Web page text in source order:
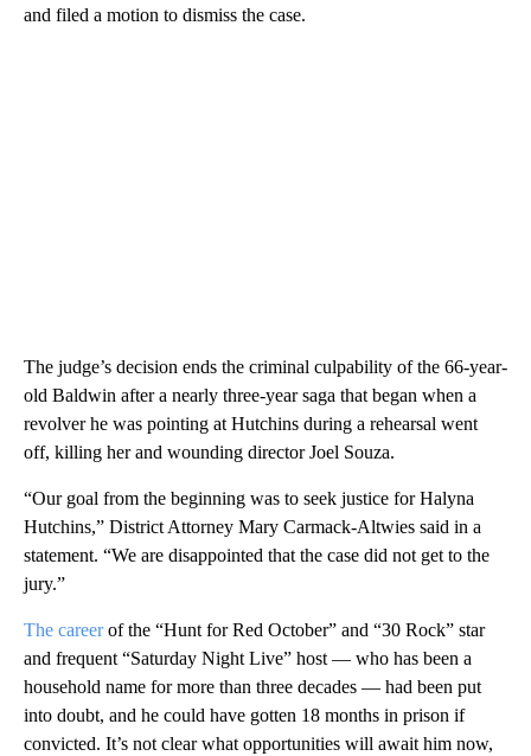
and filed a motion to dismiss the case.
The judge’s decision ends the criminal culpability of the 66-year-
old Baldwin after a nearly three-year saga that began when a
revolver he was pointing at Hutchins during a rehearsal went
off, killing her and wounding director Joel Souza.
“Our goal from the beginning was to seek justice for Halyna
Hutchins,” District Attorney Mary Carmack-Altwies said in a
statement. “We are disappointed that the case did not get to the
jury.”
The careerof the “Hunt for Red October” and “30 Rock” star
and frequent “Saturday Night Live” host — who has been a
household name for more than three decades — had been put
into doubt, and he could have gotten 18 months in prison if
convicted. It’s not clear what opportunities will await him now,